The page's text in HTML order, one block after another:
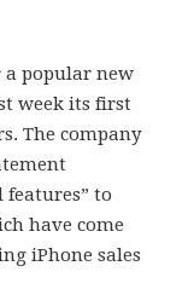
a popular new
week its first
The company
to
have come
iPhone sales